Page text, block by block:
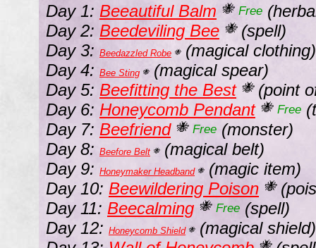
Day 1: Beeautiful Balm 🐝 Free
Day 2: Beedeviling Bee 🐝(spell)
Day 3: Beedazzled Robe 🐝(magical clothing)
Day 4: Bee Sting 🐝(magical spear)
Day 5: Beefitting the Best 🐝(point
Day 6: Honeycomb Pendant 🐝 Free
Day 7: Beefriend 🐝 Free (monster)
Day 8: Beefore Belt 🐝(magical belt)
Day 9: Honeymaker Headband 🐝(magic item)
Day 10: Beewildering Poison 🐝
Day 11: Beecalming 🐝 Free (spell)
Day 12: Honeycomb Shield 🐝(magical shield)